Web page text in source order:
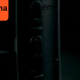
List Item